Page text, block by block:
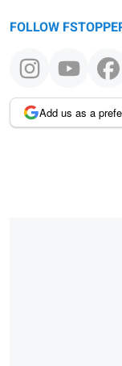
FOLLOW
Add us as a